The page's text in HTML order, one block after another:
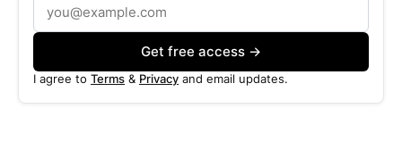
Get free access →
I agree to Terms & Privacy and email updates.